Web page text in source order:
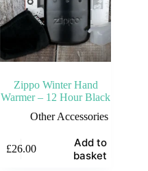
Zippo Winter Hand
Warmer – 12 Hour Black
Other Accessories
£26.00
Add to
basket